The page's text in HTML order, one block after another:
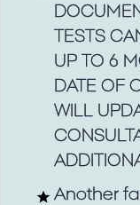
TESTS
UP TO 6
DATE OF
WILL
Another